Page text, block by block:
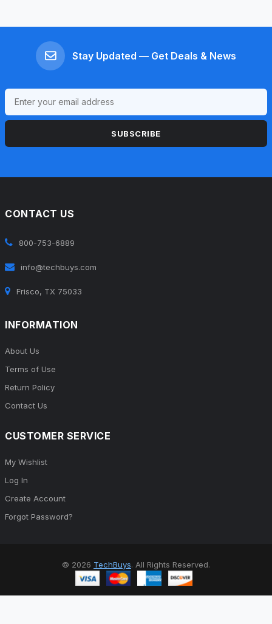
Stay Updated — Get Deals & News
SUBSCRIBE
CONTACT US
800-753-6889
info@techbuys.com
Frisco, TX 75033
INFORMATION
About Us
Terms of Use
Return Policy
Contact Us
CUSTOMER SERVICE
My Wishlist
Log In
Create Account
Forgot Password?
© 2026 TechBuys. All Rights Reserved.